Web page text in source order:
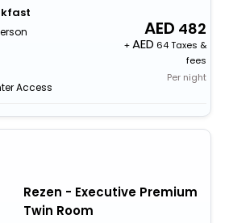
Access
482
+
64 Taxes &
fees
Per night
Rezen - Executive Premium
Twin Room